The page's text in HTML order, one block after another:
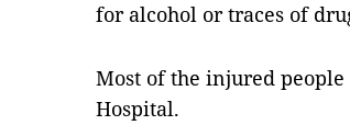
for alcohol or traces of
Most of the injured people
Hospital.